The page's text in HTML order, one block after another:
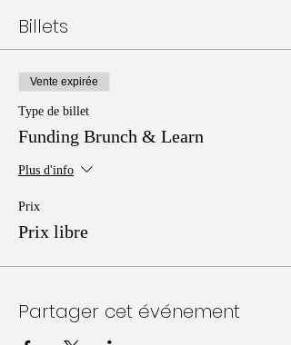
Billets
Vente expirée
Type de billet
Funding Brunch & Learn
Plus d'info
Prix
Prix libre
Partager cet événement